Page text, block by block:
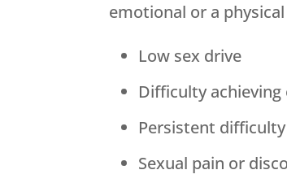
emotional or a
Low sex drive
Difficulty
Persistent
Sexual pain or